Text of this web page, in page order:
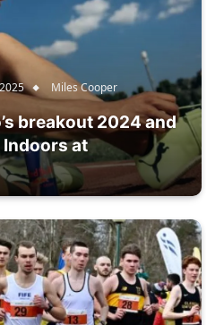
Miles Cooper
breakout 2024 and
Indoors at